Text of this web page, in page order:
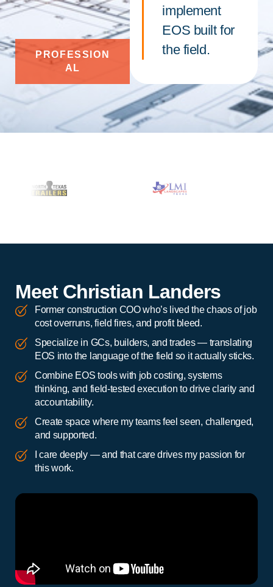
PROFESSION
AL
implement
EOS built for
the field.
Meet Christian Landers
Former construction COO who’s lived the chaos of job
cost overruns, field fires, and profit bleed.
Specialize in GCs, builders, and trades — translating
EOS into the language of the field so it actually sticks.
Combine EOS tools with job costing, systems
thinking, and field-tested execution to drive clarity and
accountability.
Create space where my teams feel seen, challenged,
and supported.
I care deeply — and that care drives my passion for
this work.